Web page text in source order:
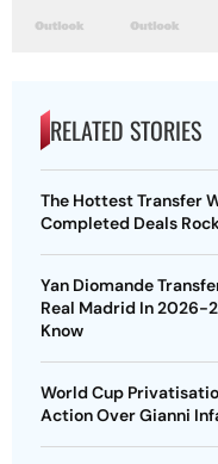
RELATED STORIES
The Hottest Transfer
Completed Deals
Yan Diomande
Real Madrid In 2026-
Know
World Cup
Action Over Gianni